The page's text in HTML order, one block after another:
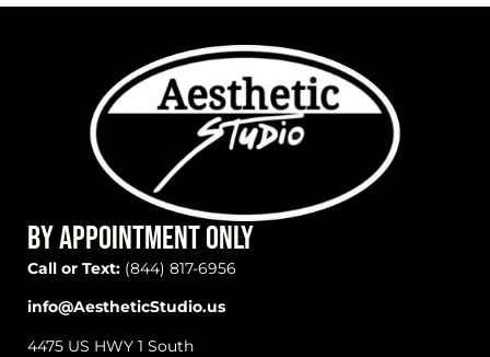
BY APPOINTMENT ONLY
Call or Text: (844) 817-6956
info@AestheticStudio.us
4475 US HWY 1 South